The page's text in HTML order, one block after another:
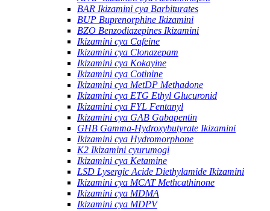
BAR Ikizamini cya Barbiturates
BUP Buprenorphine Ikizamini
BZO Benzodiazepines Ikizamini
Ikizamini cya Cafeine
Ikizamini cya Clonazepam
Ikizamini cya Kokayine
Ikizamini cya Cotinine
Ikizamini cya MetDP Methadone
Ikizamini cya ETG Ethyl Glucuronid
Ikizamini cya FYL Fentanyl
Ikizamini cya GAB Gabapentin
GHB Gamma-Hydroxybutyrate Ikizamini
Ikizamini cya Hydromorphone
K2 Ikizamini cyurumogi
Ikizamini cya Ketamine
LSD Lysergic Acide Diethylamide Ikizamini
Ikizamini cya MCAT Methcathinone
Ikizamini cya MDMA
Ikizamini cya MDPV